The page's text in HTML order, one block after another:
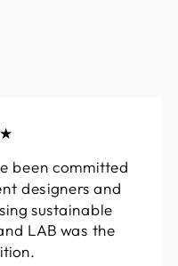
been committed
designers and
sustainable
LAB was the